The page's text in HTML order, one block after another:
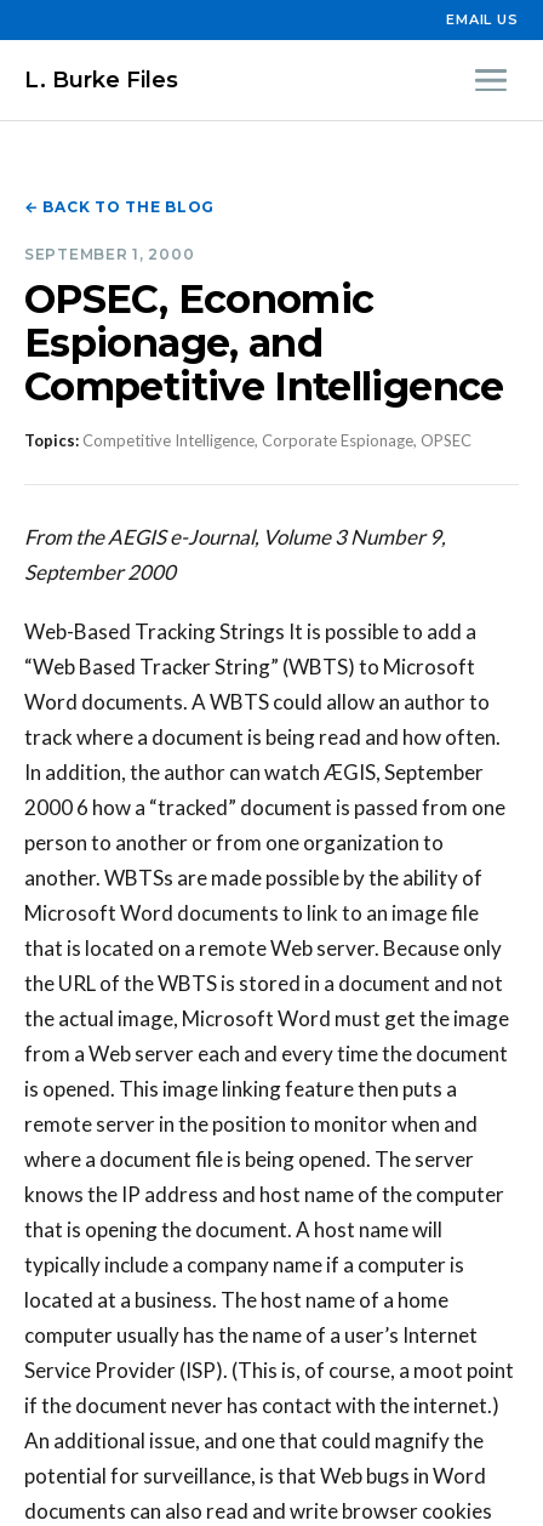
EMAIL US
L. Burke Files
← BACK TO THE BLOG
SEPTEMBER 1, 2000
OPSEC, Economic
Espionage, and
Competitive Intelligence
Topics: Competitive Intelligence, Corporate Espionage, OPSEC
From the AEGIS e-Journal, Volume 3 Number 9,
September 2000
Web-Based Tracking Strings It is possible to add a
“Web Based Tracker String” (WBTS) to Microsoft
Word documents. A WBTS could allow an author to
track where a document is being read and how often.
In addition, the author can watch ÆGIS, September
2000 6 how a “tracked” document is passed from one
person to another or from one organization to
another. WBTSs are made possible by the ability of
Microsoft Word documents to link to an image file
that is located on a remote Web server. Because only
the URL of the WBTS is stored in a document and not
the actual image, Microsoft Word must get the image
from a Web server each and every time the document
is opened. This image linking feature then puts a
remote server in the position to monitor when and
where a document file is being opened. The server
knows the IP address and host name of the computer
that is opening the document. A host name will
typically include a company name if a computer is
located at a business. The host name of a home
computer usually has the name of a user’s Internet
Service Provider (ISP). (This is, of course, a moot point
if the document never has contact with the internet.)
An additional issue, and one that could magnify the
potential for surveillance, is that Web bugs in Word
documents can also read and write browser cookies